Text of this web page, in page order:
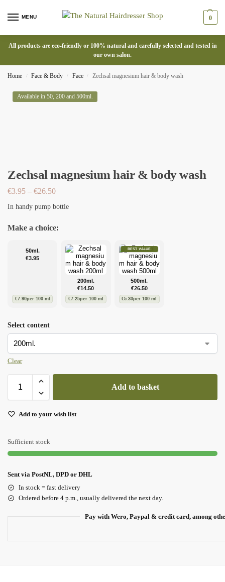
MENU 0
All products are eco-friendly or 100% natural and carefully selected and tested in
our own salon.
Home / Face & Body / Face / Zechsal magnesium hair & body wash
Available in 50, 200 and 500ml.
Zechsal magnesium hair & body wash
€3.95 – €26.50
In handy pump bottle
Make a choice:
50ml.
€3.95
€7.90per 100 ml
200ml.
€14.50
€7.25per 100 ml
BEST VALUE
500ml.
€26.50
€5.30per 100 ml
Select content
Clear
Add to basket
Add to your wish list
Sufficient stock
Sent via PostNL, DPD or DHL
In stock = fast delivery
Ordered before 4 p.m., usually delivered the next day.
Pay with Wero, Paypal & credit card, among